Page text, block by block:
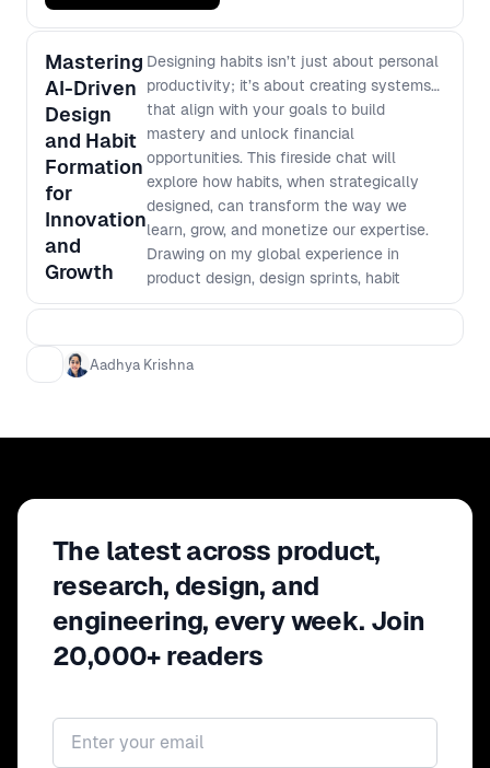
Mastering
AI-Driven
Design
and Habit
Formation
for
Innovation
and
Growth
Designing habits isn’t just about personal
productivity; it’s about creating systems
that align with your goals to build
mastery and unlock financial
opportunities. This fireside chat will
explore how habits, when strategically
designed, can transform the way we
learn, grow, and monetize our expertise.
Drawing on my global experience in
product design, design sprints, habit
formation and productivity, this session
experience principles and behavior
design. Learn how to break down skill
From personal development strategies to
actionable frameworks, this fireside talk
offers a practical guide to turning habits
into powerful tools for both personal and
professional growth.
Aadhya Krishna
The latest across product,
research, design, and
engineering, every week. Join
20,000+ readers
Email address